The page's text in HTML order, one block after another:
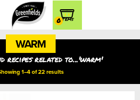
0
WARM
recipes related to...'warm'
1–4 of 22 results